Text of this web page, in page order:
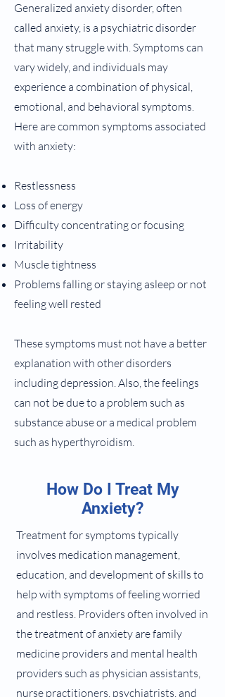
Generalized anxiety disorder, often
called anxiety, is a psychiatric disorder
that many struggle with. Symptoms can
vary widely, and individuals may
experience a combination of physical,
emotional, and behavioral symptoms.
Here are common symptoms associated
with anxiety:
Restlessness
Loss of energy
Difficulty concentrating or focusing
Irritability
Muscle tightness
Problems falling or staying asleep or not
feeling well rested
These symptoms must not have a better
explanation with other disorders
including depression. Also, the feelings
can not be due to a problem such as
substance abuse or a medical problem
such as hyperthyroidism.
How Do I Treat My
Anxiety?
Treatment for symptoms typically
involves medication management,
education, and development of skills to
help with symptoms of feeling worried
and restless. Providers often involved in
the treatment of anxiety are family
medicine providers and mental health
providers such as physician assistants,
nurse practitioners, psychiatrists, and